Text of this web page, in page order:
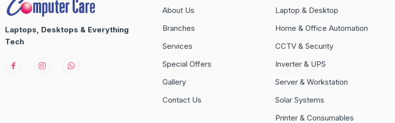
Laptops, Desktops & Everything
Tech
About Us
Branches
Services
Special Offers
Gallery
Contact Us
Laptop & Desktop
Home & Office Automation
CCTV & Security
Inverter & UPS
Server & Workstation
Solar Systems
Printer & Consumables